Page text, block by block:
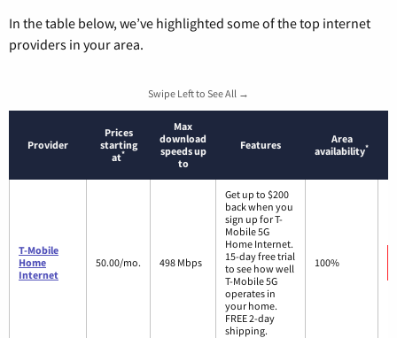
In the table below, we’ve highlighted some of the top internet
providers in your area.
Swipe Left to See All →
Provider
Prices
starting
at*
Max
download
speeds up
to
Features
Area
availability*
T-Mobile
Home
Internet
50.00/mo. 498 Mbps
Get up to $200
back when you
sign up for T-
Mobile 5G
Home Internet.
15-day free trial
to see how well
T-Mobile 5G
operates in
your home.
FREE 2-day
shipping.
100%